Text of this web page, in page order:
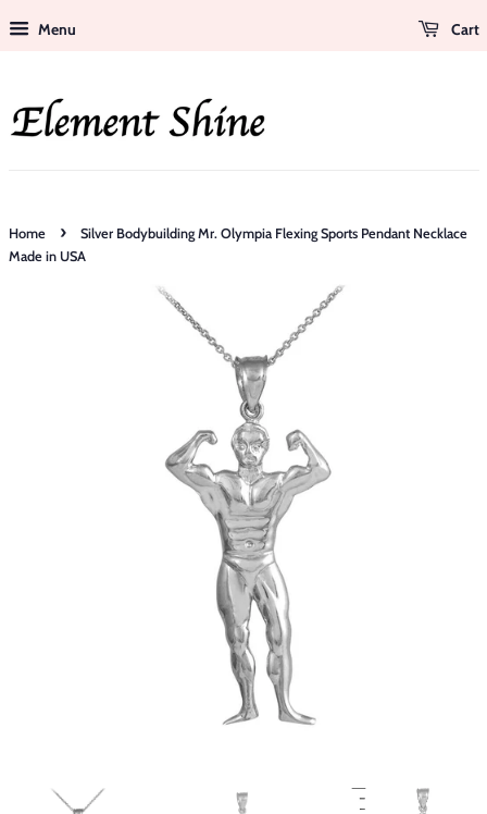
Menu Cart
Home ›
Silver Bodybuilding Mr. Olympia Flexing Sports Pendant Necklace
Made in USA